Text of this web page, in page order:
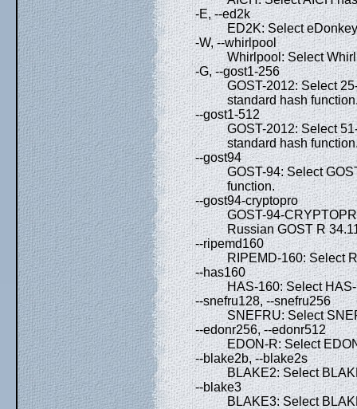
-E, --ed2k
ED2K: Select
-W, --whirlpool
Whirlpool: Select
-G, --gost1-256
GOST-2012: Select
standard hash
--gost1-512
GOST-2012: Select
standard hash
--gost94
GOST-94: Select
function.
--gost94-cryptopro
GOST-94-
Russian GOST R
--ripemd160
RIPEMD-160: Select
--has160
HAS-160: Select
--snefru128, --snefru256
SNEFRU: Select
--edonr256, --edonr512
EDON-R: Select
--blake2b, --blake2s
BLAKE2: Select
--blake3
BLAKE3: Select